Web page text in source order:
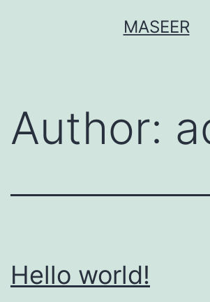
MASEER
Author:
Hello world!